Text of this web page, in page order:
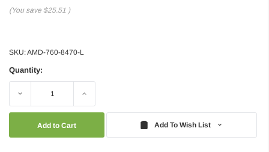
(You save $25.51 )
SKU:AMD-760-8470-L
Quantity:
Decrease Increase
Add To Wish List